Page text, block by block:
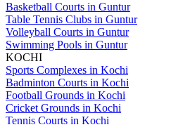
Basketball Courts in Guntur
Table Tennis Clubs in Guntur
Volleyball Courts in Guntur
Swimming Pools in Guntur
KOCHI
Sports Complexes in Kochi
Badminton Courts in Kochi
Football Grounds in Kochi
Cricket Grounds in Kochi
Tennis Courts in Kochi